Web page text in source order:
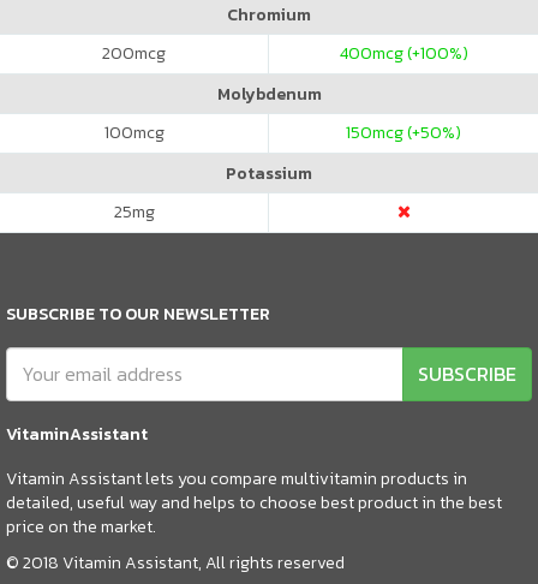
Chromium
200mcg 400mcg (+100%)
Molybdenum
100mcg 150mcg (+50%)
Potassium
25mg
SUBSCRIBE TO OUR NEWSLETTER
SUBSCRIBE
VitaminAssistant
Vitamin Assistant lets you compare multivitamin products in
detailed, useful way and helps to choose best product in the best
price on the market.
© 2018 Vitamin Assistant, All rights reserved